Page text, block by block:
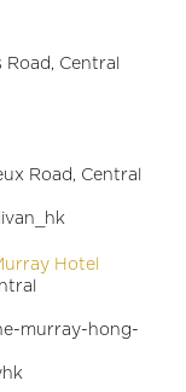
Road, Central
Road, Central
Hotel
murray-hong-